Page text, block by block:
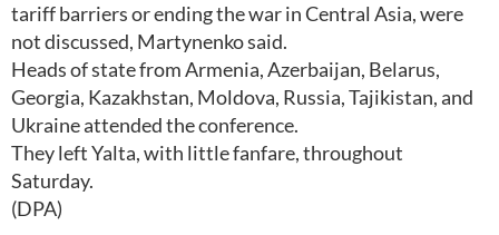
tariff barriers or ending the war in Central Asia, were
not discussed, Martynenko said.
Heads of state from Armenia, Azerbaijan, Belarus,
Georgia, Kazakhstan, Moldova, Russia, Tajikistan, and
Ukraine attended the conference.
They left Yalta, with little fanfare, throughout
Saturday.
(DPA)